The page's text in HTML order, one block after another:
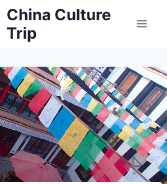
China Culture
Trip